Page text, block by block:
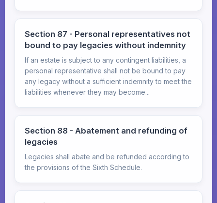
Section 87 - Personal representatives not
bound to pay legacies without indemnity
If an estate is subject to any contingent liabilities, a
personal representative shall not be bound to pay
any legacy without a sufficient indemnity to meet the
liabilities whenever they may become...
Section 88 - Abatement and refunding of
legacies
Legacies shall abate and be refunded according to
the provisions of the Sixth Schedule.